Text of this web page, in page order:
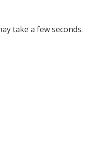
take a few seconds.